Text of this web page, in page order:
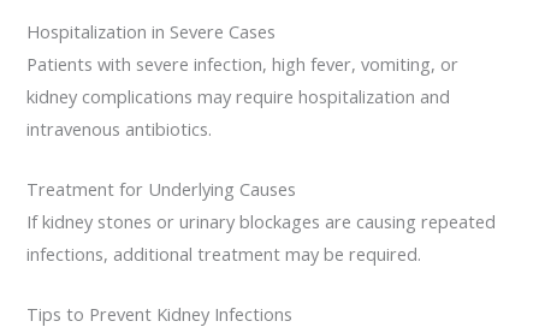
Hospitalization in Severe Cases
Patients with severe infection, high fever, vomiting, or
kidney complications may require hospitalization and
intravenous antibiotics.
Treatment for Underlying Causes
If kidney stones or urinary blockages are causing repeated
infections, additional treatment may be required.
Tips to Prevent Kidney Infections